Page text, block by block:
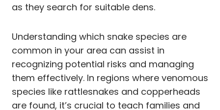
as they search for suitable dens.
Understanding which snake species are
common in your area can assist in
recognizing potential risks and managing
them effectively. In regions where venomous
species like rattlesnakes and copperheads
are found, it’s crucial to teach families and